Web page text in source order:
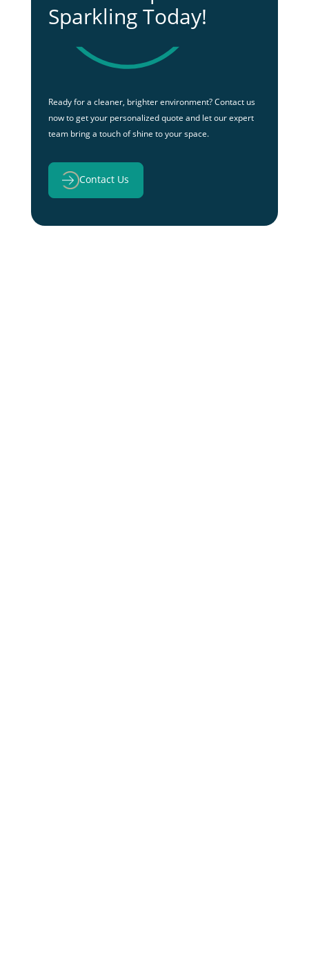
Sparkling Today!
Ready for a cleaner, brighter environment? Contact us
now to get your personalized quote and let our expert
team bring a touch of shine to your space.
Contact Us